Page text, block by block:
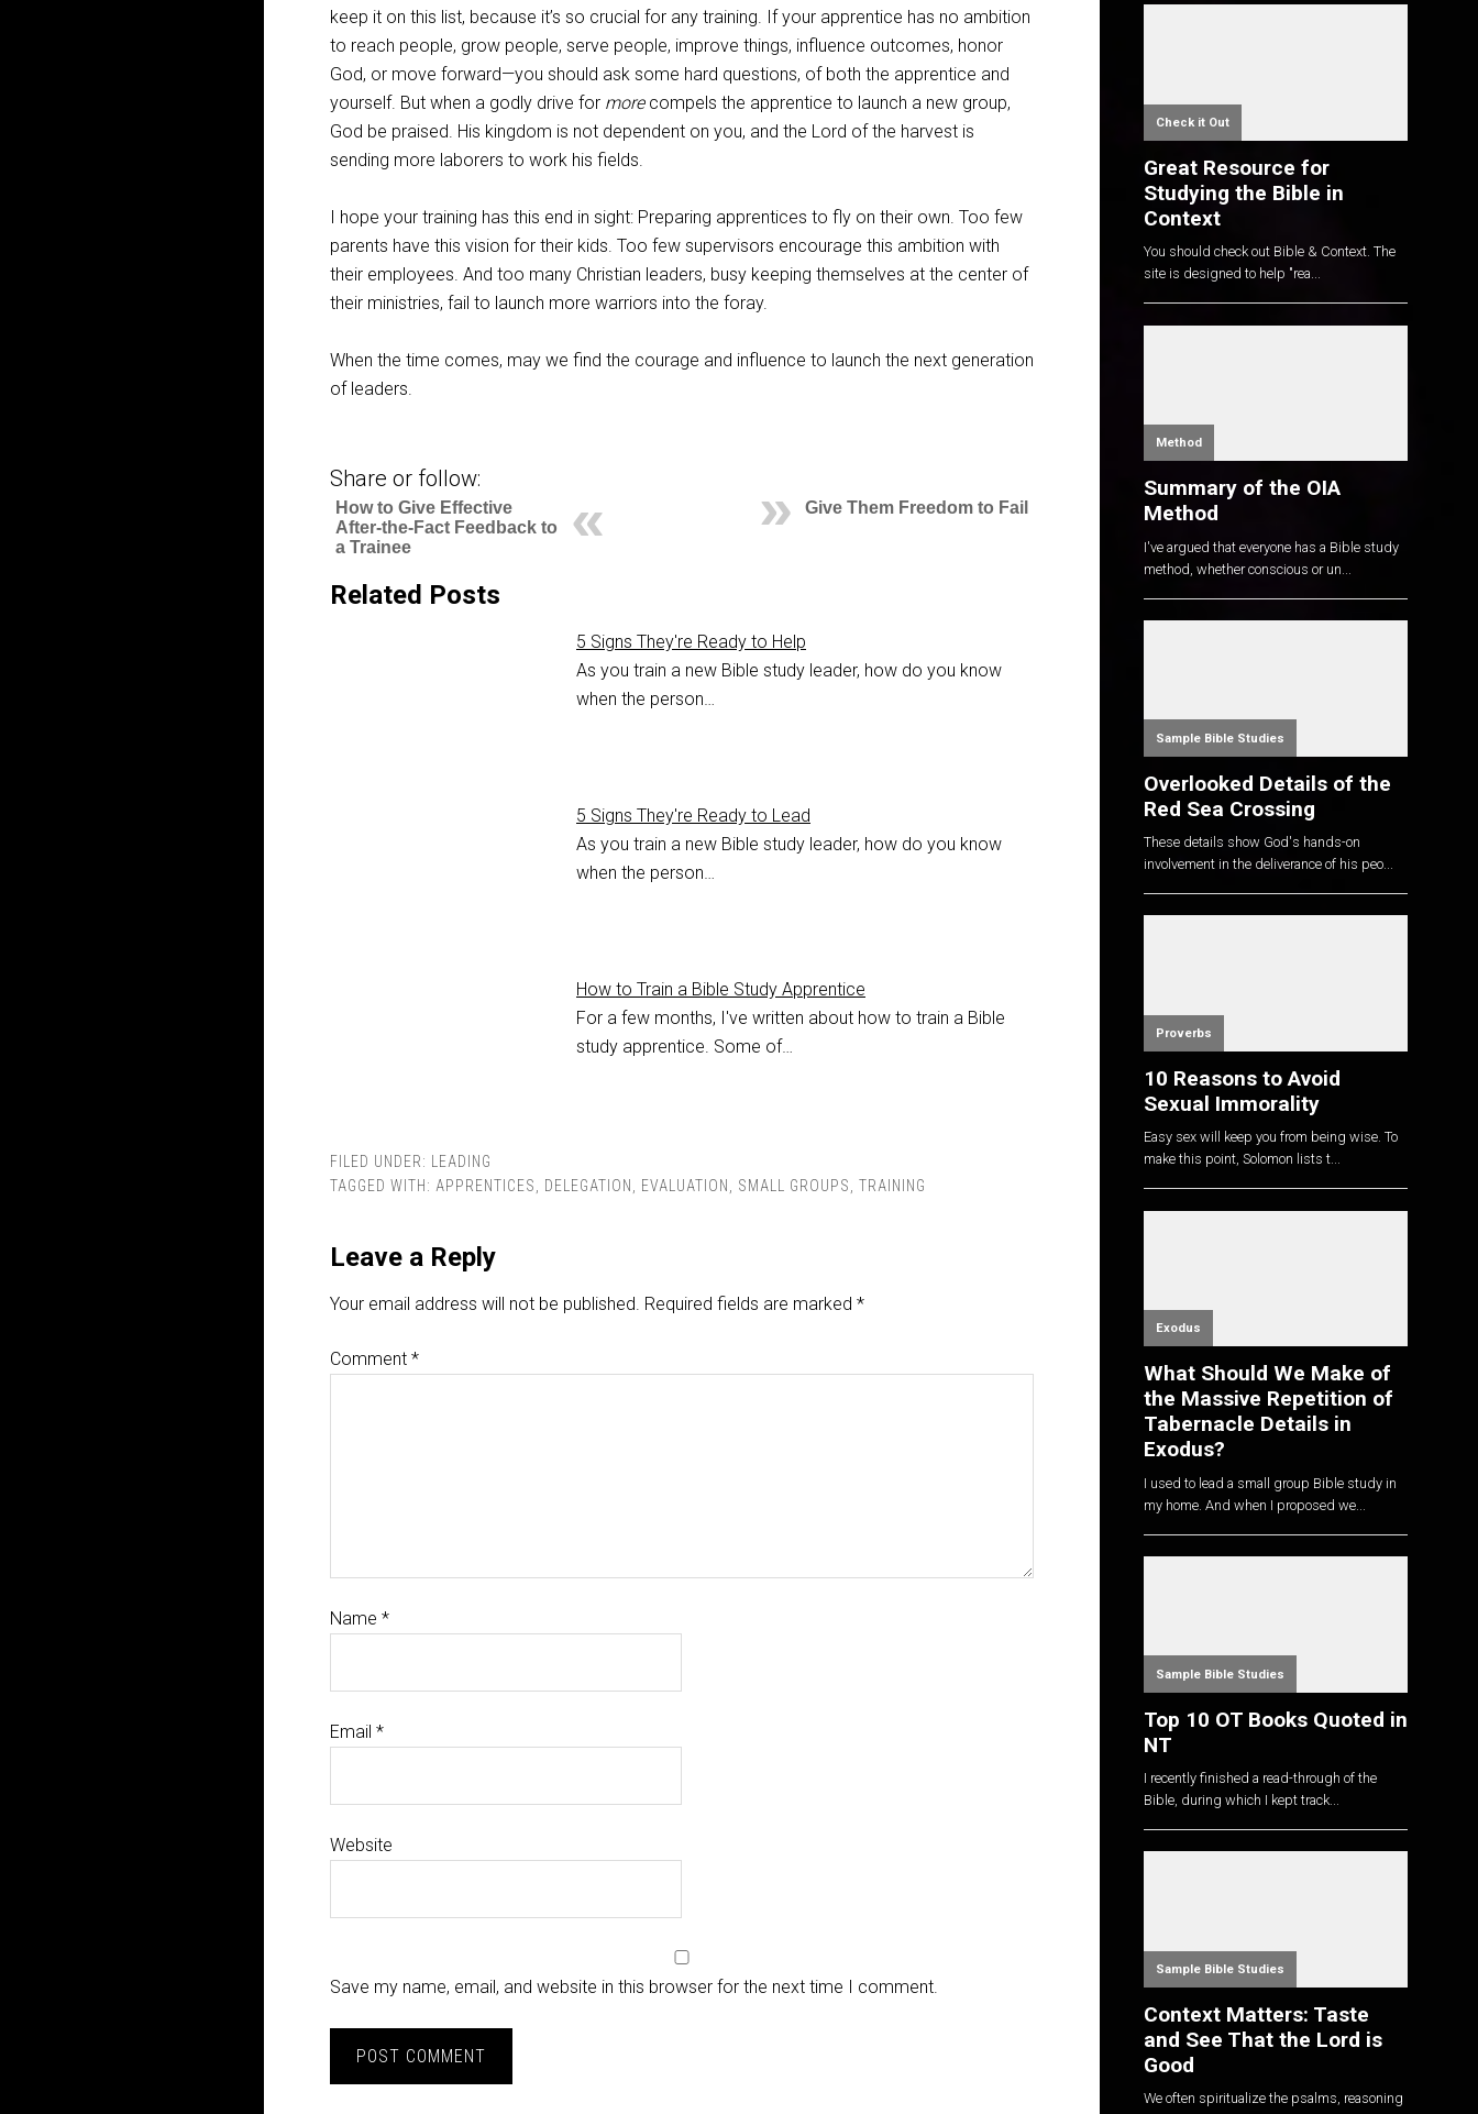
keep it on this list, because it’s so crucial for any training. If your apprentice has no ambition
to reach people, grow people, serve people, improve things, influence outcomes, honor
God, or move forward—you should ask some hard questions, of both the apprentice and
yourself. But when a godly drive for morecompels the apprentice to launch a new group,
God be praised. His kingdom is not dependent on you, and the Lord of the harvest is
sending more laborers to work his fields.
I hope your training has this end in sight: Preparing apprentices to fly on their own. Too few
parents have this vision for their kids. Too few supervisors encourage this ambition with
their employees. And too many Christian leaders, busy keeping themselves at the center of
their ministries, fail to launch more warriors into the foray.
When the time comes, may we find the courage and influence to launch the next generation
of leaders.
Share or follow:
Give Them Freedom to Fail
How to Give Effective
After-the-Fact Feedback to
a Trainee
Related Posts
5 Signs They're Ready to Help
As you train a new Bible study leader, how do you know
when the person…
5 Signs They're Ready to Lead
As you train a new Bible study leader, how do you know
when the person…
How to Train a Bible Study Apprentice
For a few months, I've written about how to train a Bible
study apprentice. Some of…
FILED UNDER: LEADING
TAGGED WITH: APPRENTICES, DELEGATION , EVALUATION , SMALL GROUPS, TRAINING
Leave a Reply
Your email address will not be published. Required fields are marked *
Comment *
Name *
Email *
Website
Save my name, email, and website in this browser for the next time I comment.
Check it Out
Great Resource for
Studying the Bible in
Context
You should check out Bible & Context. The
site is designed to help "rea...
Method
Summary of the OIA
Method
I've argued that everyone has a Bible study
method, whether conscious or un...
Sample Bible Studies
Overlooked Details of the
Red Sea Crossing
These details show God's hands-on
involvement in the deliverance of his peo...
Proverbs
10 Reasons to Avoid
Sexual Immorality
Easy sex will keep you from being wise. To
make this point, Solomon lists t...
Exodus
What Should We Make of
the Massive Repetition of
Tabernacle Details in
Exodus?
I used to lead a small group Bible study in
my home. And when I proposed we...
Sample Bible Studies
Top 10 OT Books Quoted in
NT
I recently finished a read-through of the
Bible, during which I kept track...
Sample Bible Studies
Context Matters: Taste
and See That the Lord is
Good
We often spiritualize the psalms, reasoning